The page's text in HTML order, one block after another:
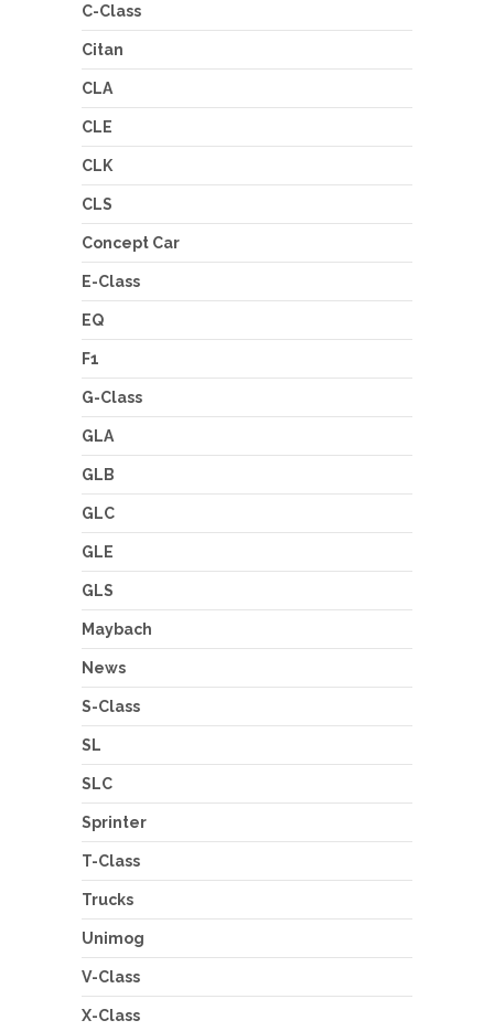
C-Class
Citan
CLA
CLE
CLK
CLS
Concept Car
E-Class
EQ
F1
G-Class
GLA
GLB
GLC
GLE
GLS
Maybach
News
S-Class
SL
SLC
Sprinter
T-Class
Trucks
Unimog
V-Class
X-Class